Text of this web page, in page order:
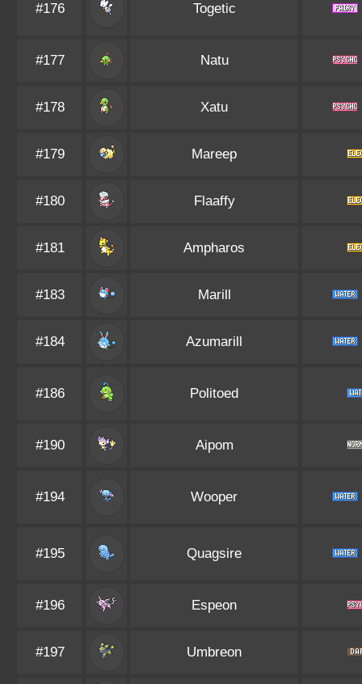
#176 Togetic
#177 Natu
#178 Xatu
#179 Mareep
#180 Flaaffy
#181 Ampharos
#183 Marill
#184 Azumarill
#186 Politoed
#190 Aipom
#194 Wooper
#195 Quagsire
#196 Espeon
#197 Umbreon